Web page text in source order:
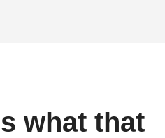
what that